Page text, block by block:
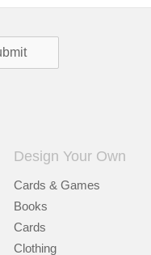
Design Your Own
Cards & Games
Books
Cards
Clothing